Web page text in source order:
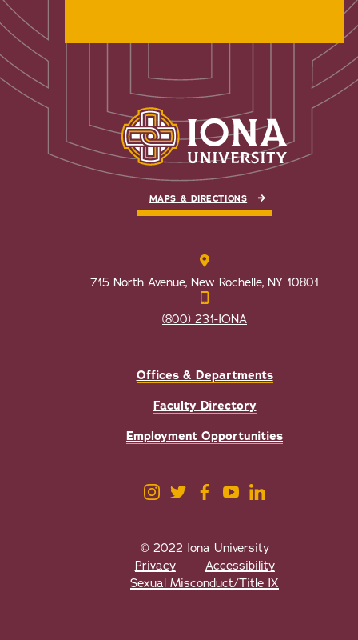
MAPS & DIRECTIONS
715 North Avenue, New Rochelle, NY 10801
(800) 231-IONA
Offices & Departments
Faculty Directory
Employment Opportunities
© 2022 Iona University
Privacy
Accessibility
Sexual Misconduct/Title IX